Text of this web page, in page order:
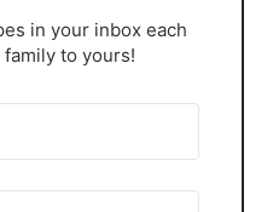
in your inbox each
to yours!